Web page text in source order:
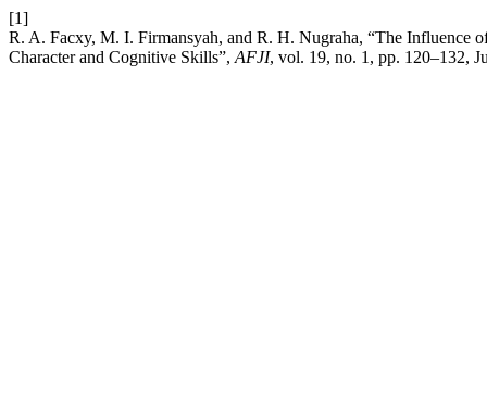
[1]
R. A. Facxy, M. I. Firmansyah, and R. H. Nugraha, “The Influence
Character and Cognitive Skills”, AFJI, vol. 19, no. 1, pp. 120–132,